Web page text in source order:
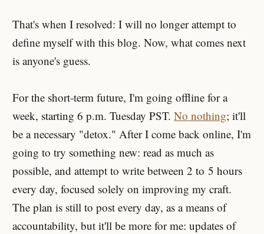
That's when I resolved: I will no longer attempt to
define myself with this blog. Now, what comes next
is anyone's guess.
For the short-term future, I'm going offline for a
week, starting 6 p.m. Tuesday PST.No nothing; it'll
be a necessary "detox." After I come back online, I'm
going to try something new: read as much as
possible, and attempt to write between 2 to5 hours
every day, focused solely on improving my craft.
The plan is still to post every day, as a means of
accountability, but it'll be more for me: updates of